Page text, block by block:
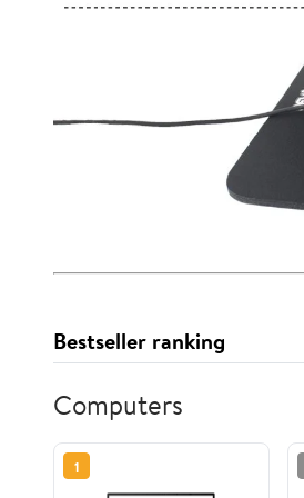
Bestseller ranking
Computers
1